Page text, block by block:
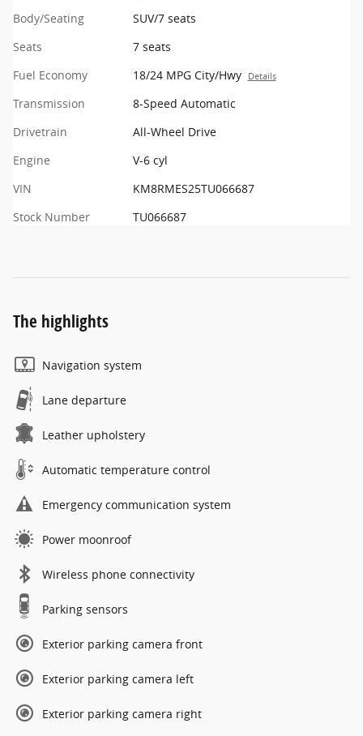
Body/Seating
SUV/7 seats
Seats
7 seats
Fuel Economy
18/24 MPG City/Hwy Details
Transmission
8-Speed Automatic
Drivetrain
All-Wheel Drive
Engine
V-6 cyl
VIN
KM8RMES25TU066687
Stock Number
TU066687
The highlights
Navigation system
Lane departure
Leather upholstery
Automatic temperature control
Emergency communication system
Power moonroof
Wireless phone connectivity
Parking sensors
Exterior parking camera front
Exterior parking camera left
Exterior parking camera right